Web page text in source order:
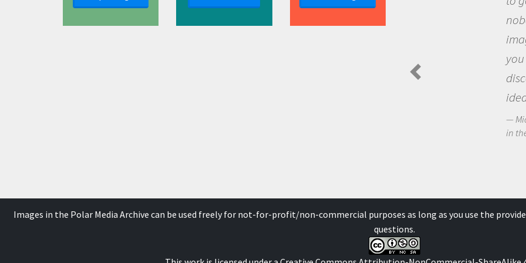
nobody has
imagination to
you and
discovering
Michael Sheriff -
in the Arctic Food
Images in the Polar Media Archive can be used freely for not-for-profit/non-commercial purposes as long as you use the
questions.